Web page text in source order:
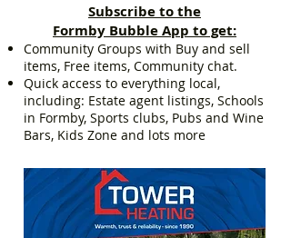
Subscribe to the
Formby Bubble App to get:
Community Groups with Buy and sell
items, Free items, Community chat.
Quick access to everything local,
including: Estate agent listings, Schools
in Formby, Sports clubs, Pubs and Wine
Bars, Kids Zone and lots more